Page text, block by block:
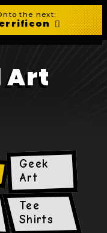
the next:
Art
Geek
Art
Tee
Shirts